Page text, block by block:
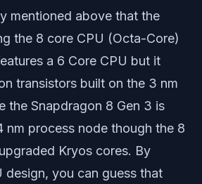
mentioned above that the
the 8 core CPU (Octa-Core)
a 6 Core CPU but it
transistors built on the 3 nm
the Snapdragon 8 Gen 3 is
nm process node though the 8
Kryos cores. By
design, you can guess that